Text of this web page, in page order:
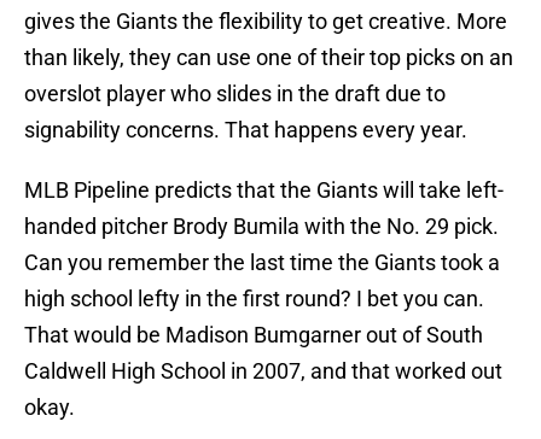
gives the Giants the flexibility to get creative. More
than likely, they can use one of their top picks on an
overslot player who slides in the draft due to
signability concerns. That happens every year.
MLB Pipeline predicts that the Giants will take left-
handed pitcher Brody Bumila with the No. 29 pick.
Can you remember the last time the Giants took a
high school lefty in the first round? I bet you can.
That would be Madison Bumgarner out of South
Caldwell High School in 2007, and that worked out
okay.